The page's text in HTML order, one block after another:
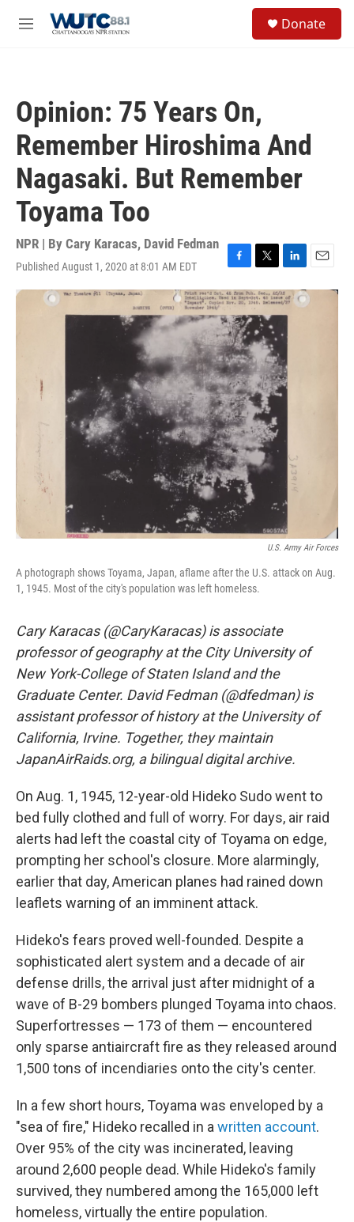
M
Donate
Opinion: 75 Years On,
Remember Hiroshima And
Nagasaki. But Remember
Toyama Too
NPR | By Cary Karacas, David Fedman
Published August 1, 2020 at 8:01 AM EDT
F
a
c
e
b
o
o
k
T
w
i
t
t
e
r
L
i
n
k
e
d
I
n
E
m
U.S. Army Air Forces
A photograph shows Toyama, Japan, aflame after the U.S. attack on Aug.
1, 1945. Most of the city's population was left homeless.
Cary Karacas (@CaryKaracas) is associate
professor of geography at the City University of
New York-College of Staten Island and the
Graduate Center. David Fedman (@dfedman) is
assistant professor of history at the University of
California, Irvine. Together, they maintain
JapanAirRaids.org, a bilingual digital archive.
On Aug. 1, 1945, 12-year-old Hideko Sudo went to
bed fully clothed and full of worry. For days, air raid
alerts had left the coastal city of Toyama on edge,
prompting her school's closure. More alarmingly,
earlier that day, American planes had rained down
leaflets warning of an imminent attack.
Hideko's fears proved well-founded. Despite a
sophisticated alert system and a decade of air
defense drills, the arrival just after midnight of a
wave of B-29 bombers plunged Toyama into chaos.
Superfortresses — 173 of them — encountered
only sparse antiaircraft fire as they released around
1,500 tons of incendiaries onto the city's center.
In a few short hours, Toyama was enveloped by a
"sea of fire," Hideko recalled in a written account.
Over 95% of the city was incinerated, leaving
around 2,600 people dead. While Hideko's family
survived, they numbered among the 165,000 left
homeless, virtually the entire population.